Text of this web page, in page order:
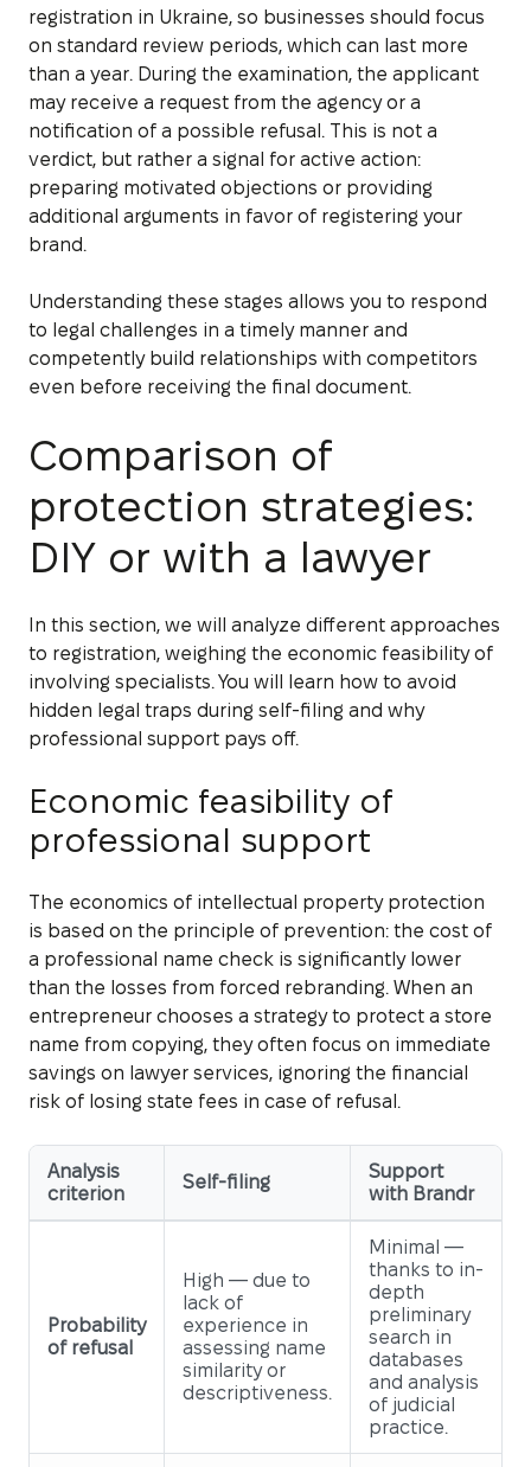
registration in Ukraine, so businesses should focus
on standard review periods, which can last more
than a year. During the examination, the applicant
may receive a request from the agency or a
notification of a possible refusal. This is not a
verdict, but rather a signal for active action:
preparing motivated objections or providing
additional arguments in favor of registering your
brand.
Understanding these stages allows you to respond
to legal challenges in a timely manner and
competently build relationships with competitors
even before receiving the final document.
Comparison of
protection strategies:
DIY or with a lawyer
In this section, we will analyze different approaches
to registration, weighing the economic feasibility of
involving specialists. You will learn how to avoid
hidden legal traps during self-filing and why
professional support pays off.
Economic feasibility of
professional support
The economics of intellectual property protection
is based on the principle of prevention: the cost of
a professional name check is significantly lower
than the losses from forced rebranding. When an
entrepreneur chooses a strategy to protect a store
name from copying, they often focus on immediate
savings on lawyer services, ignoring the financial
risk of losing state fees in case of refusal.
Analysis
criterion
Self-filing
Support
with Brandr
Probability
of refusal
High — due to
lack of
experience in
assessing name
similarity or
descriptiveness.
Minimal —
thanks to in-
depth
preliminary
search in
databases
and analysis
of judicial
practice.